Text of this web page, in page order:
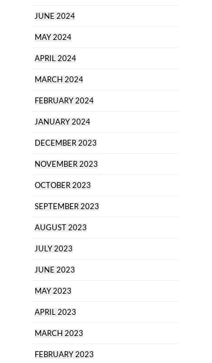
JUNE 2024
MAY 2024
APRIL 2024
MARCH 2024
FEBRUARY 2024
JANUARY 2024
DECEMBER 2023
NOVEMBER 2023
OCTOBER 2023
SEPTEMBER 2023
AUGUST 2023
JULY 2023
JUNE 2023
MAY 2023
APRIL 2023
MARCH 2023
FEBRUARY 2023